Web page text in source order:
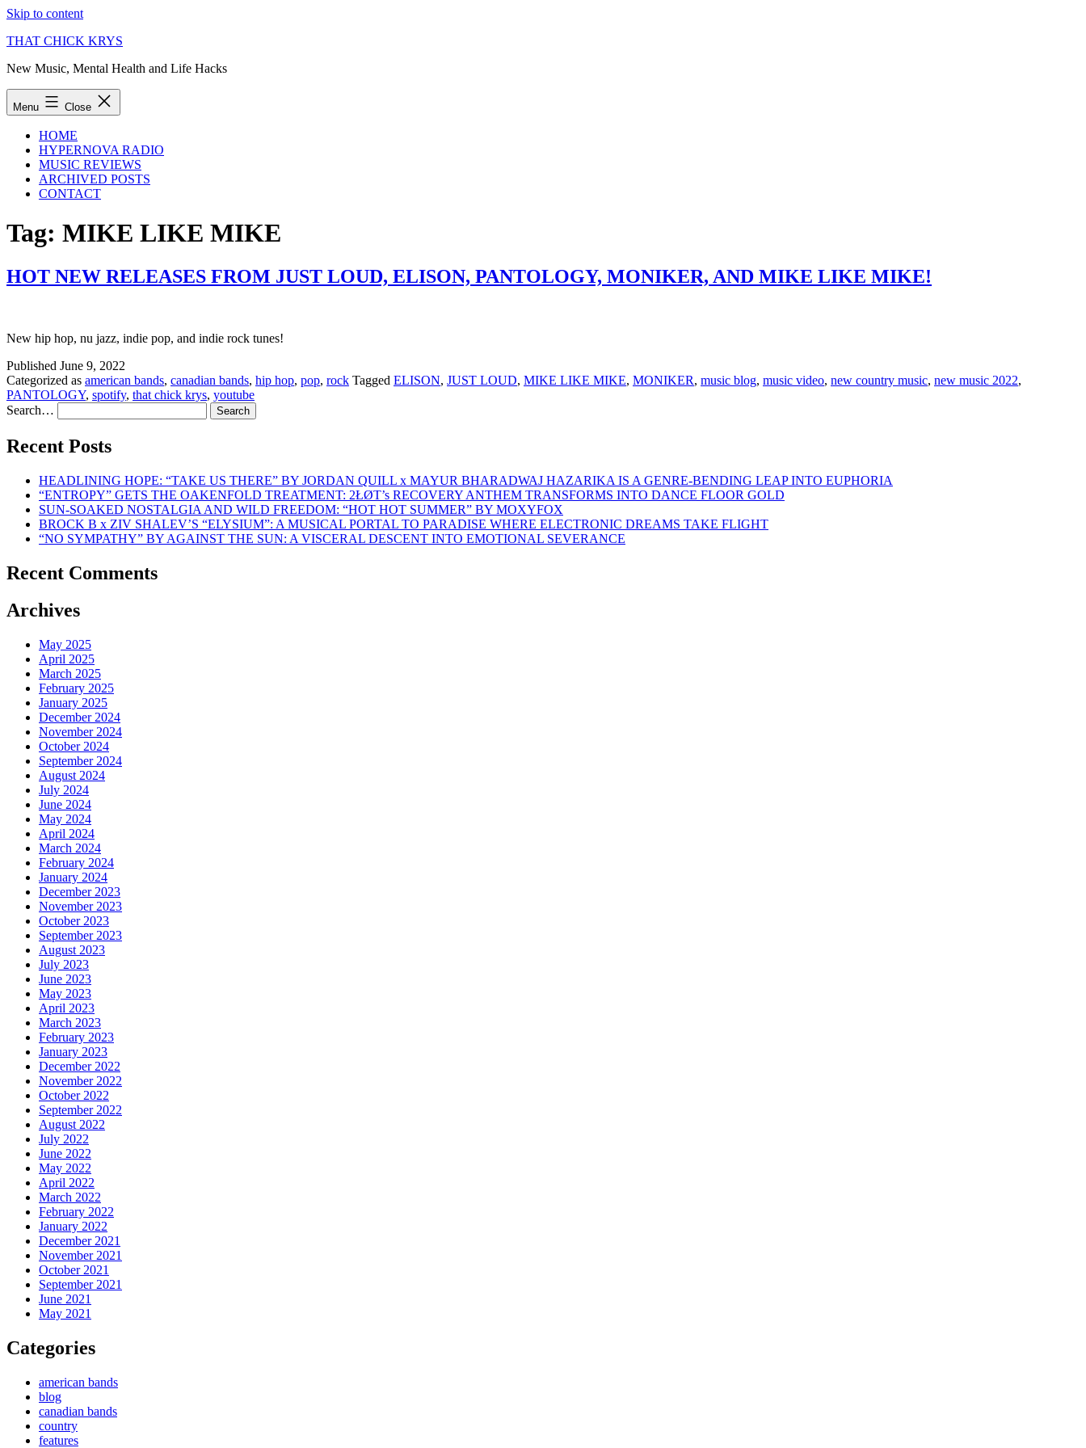
Skip to content
THAT CHICK KRYS
New Music, Mental Health and Life Hacks
Menu Close
HOME
HYPERNOVA RADIO
MUSIC REVIEWS
ARCHIVED POSTS
CONTACT
Tag: MIKE LIKE MIKE
HOT NEW RELEASES FROM JUST LOUD, ELISON, PANTOLOGY, MONIKER, AND MIKE LIKE MIKE!
New hip hop, nu jazz, indie pop, and indie rock tunes!
Published June 9, 2022
Categorized as american bands, canadian bands, hip hop, pop, rock Tagged ELISON, JUST LOUD, MIKE LIKE MIKE, MONIKER, music blog, music video, new country music, new music 2022,
PANTOLOGY, spotify, that chick krys, youtube
Search…
Recent Posts
HEADLINING HOPE: “TAKE US THERE” BY JORDAN QUILL x MAYUR BHARADWAJ HAZARIKA IS A GENRE-BENDING LEAP INTO EUPHORIA
“ENTROPY” GETS THE OAKENFOLD TREATMENT: 2ŁØT’s RECOVERY ANTHEM TRANSFORMS INTO DANCE FLOOR GOLD
SUN-SOAKED NOSTALGIA AND WILD FREEDOM: “HOT HOT SUMMER” BY MOXYFOX
BROCK B x ZIV SHALEV’S “ELYSIUM”: A MUSICAL PORTAL TO PARADISE WHERE ELECTRONIC DREAMS TAKE FLIGHT
“NO SYMPATHY” BY AGAINST THE SUN: A VISCERAL DESCENT INTO EMOTIONAL SEVERANCE
Recent Comments
Archives
May 2025
April 2025
March 2025
February 2025
January 2025
December 2024
November 2024
October 2024
September 2024
August 2024
July 2024
June 2024
May 2024
April 2024
March 2024
February 2024
January 2024
December 2023
November 2023
October 2023
September 2023
August 2023
July 2023
June 2023
May 2023
April 2023
March 2023
February 2023
January 2023
December 2022
November 2022
October 2022
September 2022
August 2022
July 2022
June 2022
May 2022
April 2022
March 2022
February 2022
January 2022
December 2021
November 2021
October 2021
September 2021
June 2021
May 2021
Categories
american bands
blog
canadian bands
country
features